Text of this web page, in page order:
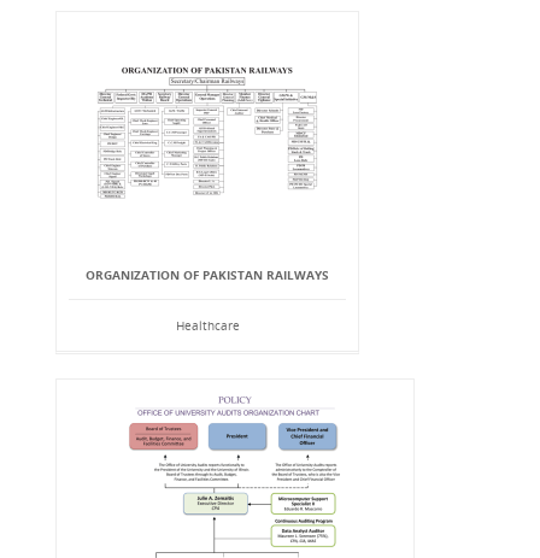
ORGANIZATION OF PAKISTAN RAILWAYS
Healthcare